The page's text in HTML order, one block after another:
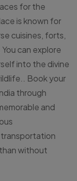
for the
is known for
cuisines, forts,
can explore
into the divine
Book your
through
and
without